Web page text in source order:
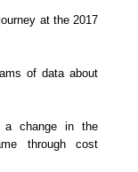
at the 2017
of data about
a change in the
through cost